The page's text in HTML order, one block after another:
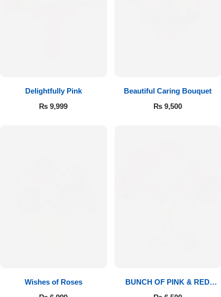
Delightfully Pink
₨ 9,999
Beautiful Caring Bouquet
₨9,500
Wishes of Roses
BUNCH OF PINK & RED
ROSES